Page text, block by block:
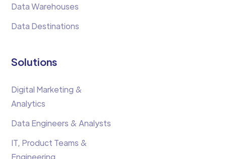
Data Warehouses
Data Destinations
Solutions
Digital Marketing &
Analytics
Data Engineers & Analysts
IT, Product Teams &
Engineering